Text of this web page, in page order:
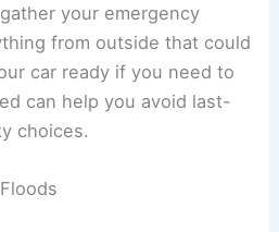
your emergency
from outside that could
car ready if you need to
can help you avoid last-
choices.